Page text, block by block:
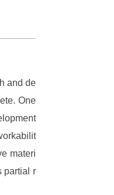
and de
One
materi
partial r